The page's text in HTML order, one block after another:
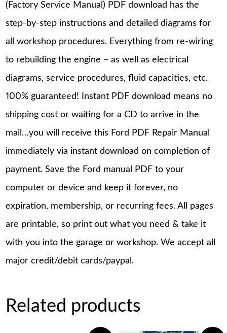
(Factory Service Manual) PDF download has the
step-by-step instructions and detailed diagrams for
all workshop procedures. Everything from re-wiring
to rebuilding the engine – as well as electrical
diagrams, service procedures, fluid capacities, etc.
100% guaranteed! Instant PDF download means no
shipping cost or waiting for a CD to arrive in the
mail…you will receive this Ford PDF Repair Manual
immediately via instant download on completion of
payment. Save the Ford manual PDF to your
computer or device and keep it forever, no
expiration, membership, or recurring fees. All pages
are printable, so print out what you need & take it
with you into the garage or workshop. We accept all
major credit/debit cards/paypal.
Related products